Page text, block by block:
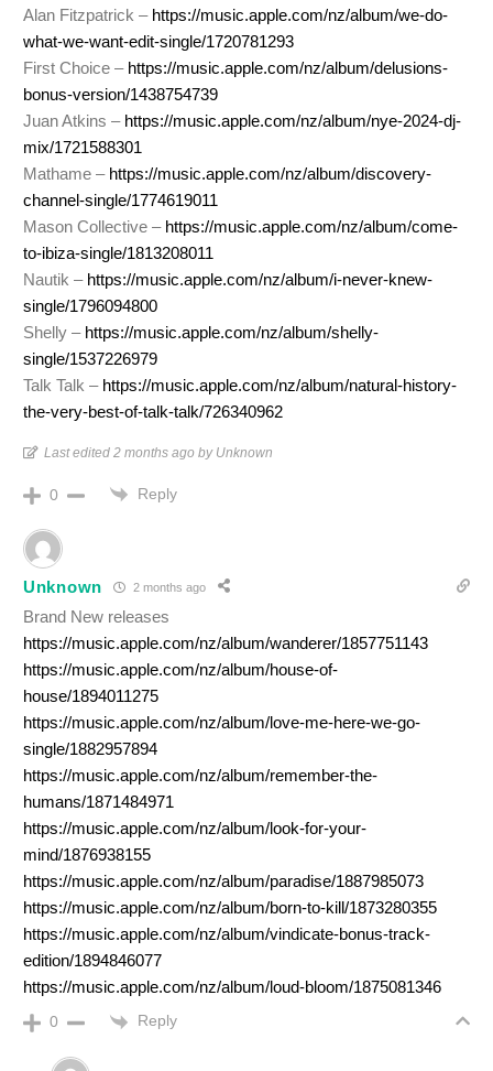
Alan Fitzpatrick – https://music.apple.com/nz/album/we-do-
what-we-want-edit-single/1720781293
First Choice – https://music.apple.com/nz/album/delusions-
bonus-version/1438754739
Juan Atkins – https://music.apple.com/nz/album/nye-2024-dj-
mix/1721588301
Mathame – https://music.apple.com/nz/album/discovery-
channel-single/1774619011
Mason Collective – https://music.apple.com/nz/album/come-
to-ibiza-single/1813208011
Nautik – https://music.apple.com/nz/album/i-never-knew-
single/1796094800
Shelly – https://music.apple.com/nz/album/shelly-
single/1537226979
Talk Talk – https://music.apple.com/nz/album/natural-history-
the-very-best-of-talk-talk/726340962
Last edited 2 months ago by Unknown
0 Reply
Unknown 2 months ago
Brand New releases
https://music.apple.com/nz/album/wanderer/1857751143
https://music.apple.com/nz/album/house-of-
house/1894011275
https://music.apple.com/nz/album/love-me-here-we-go-
single/1882957894
https://music.apple.com/nz/album/remember-the-
humans/1871484971
https://music.apple.com/nz/album/look-for-your-
mind/1876938155
https://music.apple.com/nz/album/paradise/1887985073
https://music.apple.com/nz/album/born-to-kill/1873280355
https://music.apple.com/nz/album/vindicate-bonus-track-
edition/1894846077
https://music.apple.com/nz/album/loud-bloom/1875081346
0 Reply